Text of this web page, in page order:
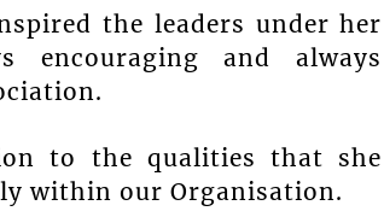
the leaders under her
encouraging and always
to the qualities that she
within our Organisation.